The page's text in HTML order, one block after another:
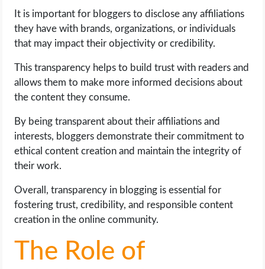
It is important for bloggers to disclose any affiliations
they have with brands, organizations, or individuals
that may impact their objectivity or credibility.
This transparency helps to build trust with readers and
allows them to make more informed decisions about
the content they consume.
By being transparent about their affiliations and
interests, bloggers demonstrate their commitment to
ethical content creation and maintain the integrity of
their work.
Overall, transparency in blogging is essential for
fostering trust, credibility, and responsible content
creation in the online community.
The Role of